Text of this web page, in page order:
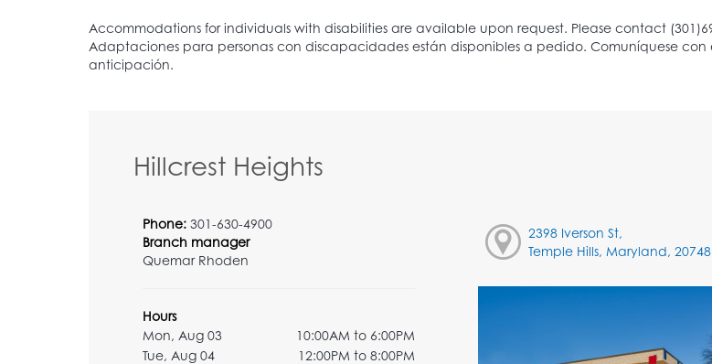
Hillcrest Heights
Phone: 301-630-4900
Branch manager
Quemar Rhoden
Hours
Mon, Aug 03
10:00AM to 6:00PM
Tue, Aug 04
12:00PM to 8:00PM
2398 Iverson St,
Temple Hills, Maryland, 20748